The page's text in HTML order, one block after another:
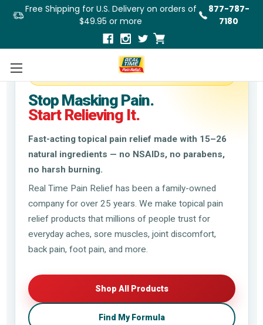
Free Shipping for U.S. Delivery on orders of
$49.95 or more
877-787-
7180
Trusted Natural Relief Since 1998
Stop Masking Pain.
Start Relieving It.
Fast-acting topical pain relief made with 15–26
natural ingredients — no NSAIDs, no parabens,
no harsh burning.
Real Time Pain Relief has been a family-owned
company for over 25 years. We make topical pain
relief products that millions of people trust for
everyday aches, sore muscles, joint discomfort,
back pain, foot pain, and more.
Shop All Products
Find My Formula